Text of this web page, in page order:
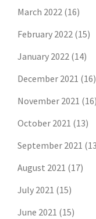
March 2022 (16)
February 2022 (15)
January 2022 (14)
December 2021 (16)
November 2021 (16)
October 2021 (13)
September 2021
August 2021 (17)
July 2021 (15)
June 2021 (15)